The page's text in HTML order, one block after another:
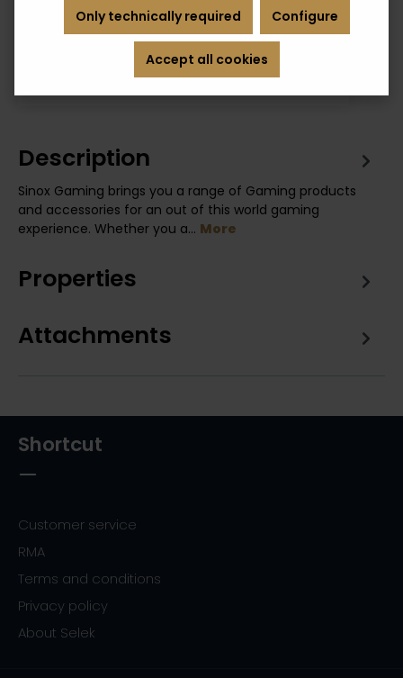
Product number:SXG1262
5706808032964
Description
Sinox Gaming brings you a range of Gaming products
and accessories for an out of this world gaming
experience. Whether you a… More
Properties
Attachments
Shortcut
Customer service
RMA
Terms and conditions
Privacy policy
About Selek
Only technically required Configure
Accept all cookies